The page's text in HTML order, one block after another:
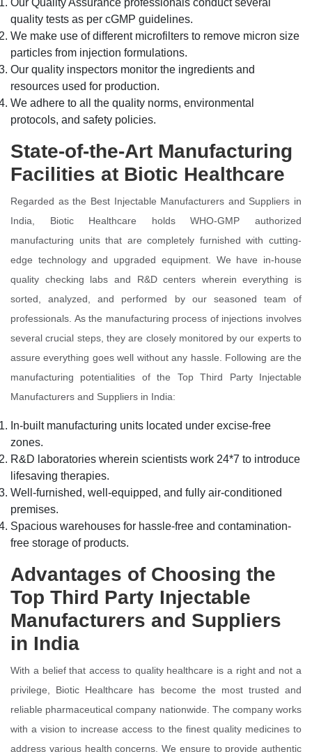
Our Quality Assurance professionals conduct several
quality tests as per cGMP guidelines.
We make use of different microfilters to remove micron size
particles from injection formulations.
Our quality inspectors monitor the ingredients and
resources used for production.
We adhere to all the quality norms, environmental
protocols, and safety policies.
State-of-the-Art Manufacturing
Facilities at Biotic Healthcare
Regarded as the Best Injectable Manufacturers and Suppliers in
India, Biotic Healthcare holds WHO-GMP authorized
manufacturing units that are completely furnished with cutting-
edge technology and upgraded equipment. We have in-house
quality checking labs and R&D centers wherein everything is
sorted, analyzed, and performed by our seasoned team of
professionals. As the manufacturing process of injections involves
several crucial steps, they are closely monitored by our experts to
assure everything goes well without any hassle. Following are the
manufacturing potentialities of the Top Third Party Injectable
Manufacturers and Suppliers in India:
In-built manufacturing units located under excise-free
zones.
R&D laboratories wherein scientists work 24*7 to introduce
lifesaving therapies.
Well-furnished, well-equipped, and fully air-conditioned
premises.
Spacious warehouses for hassle-free and contamination-
free storage of products.
Advantages of Choosing the
Top Third Party Injectable
Manufacturers and Suppliers
in India
With a belief that access to quality healthcare is a right and not a
privilege, Biotic Healthcare has become the most trusted and
reliable pharmaceutical company nationwide. The company works
with a vision to increase access to the finest quality medicines to
address various health concerns. We ensure to provide authentic